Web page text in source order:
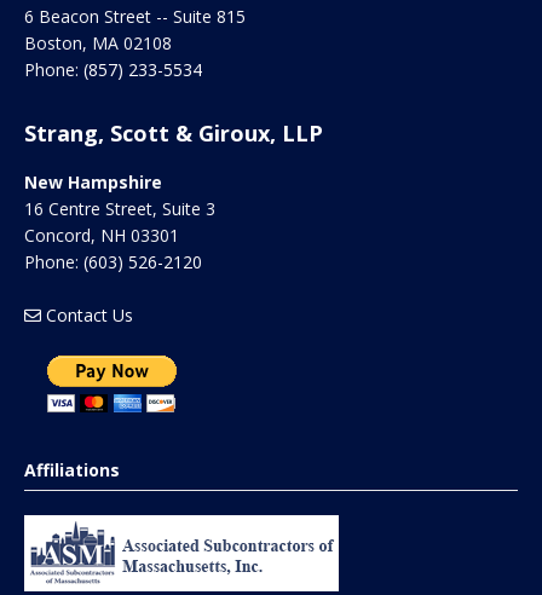
6 Beacon Street -- Suite 815
Boston, MA 02108
Phone: (857) 233-5534
Strang, Scott & Giroux, LLP
New Hampshire
16 Centre Street, Suite 3
Concord, NH 03301
Phone: (603) 526-2120
Contact Us
Affiliations